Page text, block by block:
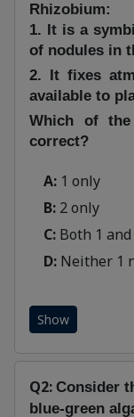
Rhizobium:
1. It is a
of nodules in
2. It fixes
available to
Which of the
correct?
A: 1 only
B: 2 only
C: Both 1
D: Neither 1
Show
Q2: Consider
blue-green